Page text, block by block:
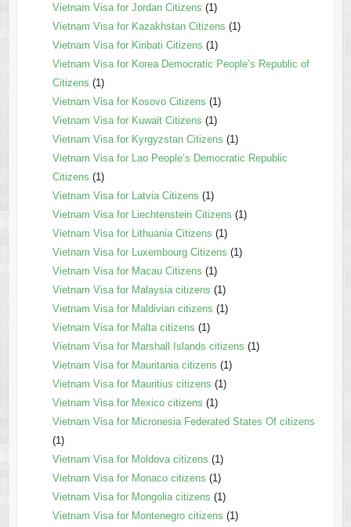
Vietnam Visa for Jordan Citizens (1)
Vietnam Visa for Kazakhstan Citizens (1)
Vietnam Visa for Kiribati Citizens (1)
Vietnam Visa for Korea Democratic People’s Republic of
Citizens (1)
Vietnam Visa for Kosovo Citizens (1)
Vietnam Visa for Kuwait Citizens (1)
Vietnam Visa for Kyrgyzstan Citizens (1)
Vietnam Visa for Lao People’s Democratic Republic
Citizens (1)
Vietnam Visa for Latvia Citizens (1)
Vietnam Visa for Liechtenstein Citizens (1)
Vietnam Visa for Lithuania Citizens (1)
Vietnam Visa for Luxembourg Citizens (1)
Vietnam Visa for Macau Citizens (1)
Vietnam Visa for Malaysia citizens (1)
Vietnam Visa for Maldivian citizens (1)
Vietnam Visa for Malta citizens (1)
Vietnam Visa for Marshall Islands citizens (1)
Vietnam Visa for Mauritania citizens (1)
Vietnam Visa for Mauritius citizens (1)
Vietnam Visa for Mexico citizens (1)
Vietnam Visa for Micronesia Federated States Of citizens
(1)
Vietnam Visa for Moldova citizens (1)
Vietnam Visa for Monaco citizens (1)
Vietnam Visa for Mongolia citizens (1)
Vietnam Visa for Montenegro citizens (1)